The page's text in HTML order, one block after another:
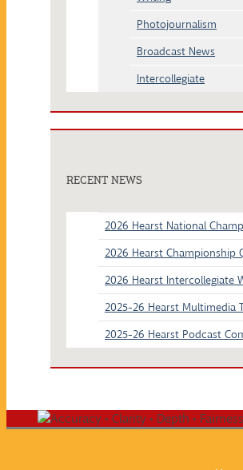
Photojournalism
Broadcast News
Intercollegiate
RECENT NEWS
2026 Hearst National
2026 Hearst Championship
2026 Hearst Intercollegiate
2025-26 Hearst Multimedia
2025-26 Hearst Podcast